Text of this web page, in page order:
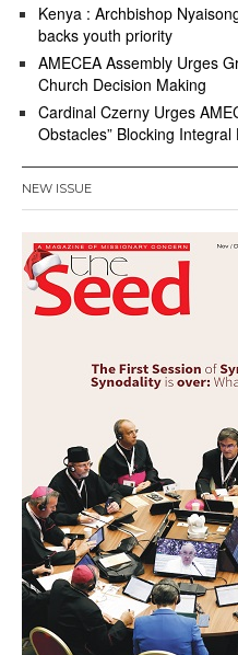
Kenya : Archbishop
backs youth priority
AMECEA Assembly Urges
Church Decision Making
Cardinal Czerny Urges
Obstacles” Blocking
NEW ISSUE